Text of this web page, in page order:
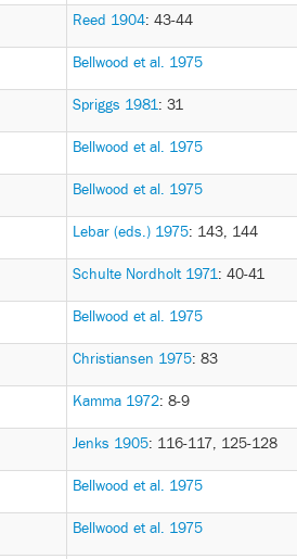
Reed 1904: 43-44
Bellwood et al. 1975
Spriggs 1981: 31
Bellwood et al. 1975
Bellwood et al. 1975
Lebar (eds.) 1975: 143, 144
Schulte Nordholt 1971: 40-41
Bellwood et al. 1975
Christiansen 1975: 83
Kamma 1972: 8-9
Jenks 1905: 116-117, 125-128
Bellwood et al. 1975
Bellwood et al. 1975